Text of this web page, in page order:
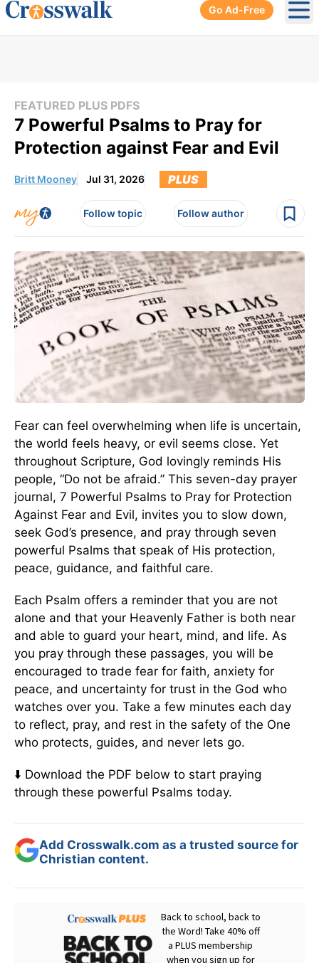
Go Ad-Free
FEATURED PLUS PDFS
7 Powerful Psalms to Pray for
Protection against Fear and Evil
Britt Mooney Jul 31, 2026 PLUS
Follow topic Follow author
Fear can feel overwhelming when life is uncertain,
the world feels heavy, or evil seems close. Yet
throughout Scripture, God lovingly reminds His
people, “Do not be afraid.” This seven-day prayer
journal, 7 Powerful Psalms to Pray for Protection
Against Fear and Evil, invites you to slow down,
seek God’s presence, and pray through seven
powerful Psalms that speak of His protection,
peace, guidance, and faithful care.
Each Psalm offers a reminder that you are not
alone and that your Heavenly Father is both near
and able to guard your heart, mind, and life. As
you pray through these passages, you will be
encouraged to trade fear for faith, anxiety for
peace, and uncertainty for trust in the God who
watches over you. Take a few minutes each day
to reflect, pray, and rest in the safety of the One
who protects, guides, and never lets go.
⬇️ Download the PDF below to start praying
through these powerful Psalms today.
Add Crosswalk.com as a trusted source for
Christian content.